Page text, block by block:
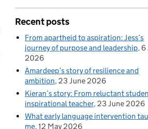
Recent posts
From apartheid to aspiration: Jess’s
journey of purpose and leadership 6
2026
Amardeep’s story of resilience and
ambition 23 June 2026
Kieran’s story: From reluctant
inspirational teacher 23 June 2026
What early language intervention
me 12 May 2026